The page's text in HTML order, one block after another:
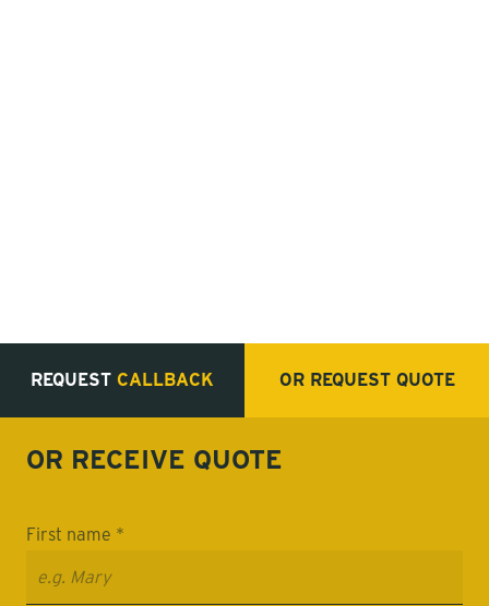
REQUEST CALLBACK OR REQUEST QUOTE
OR RECEIVE QUOTE
First name *